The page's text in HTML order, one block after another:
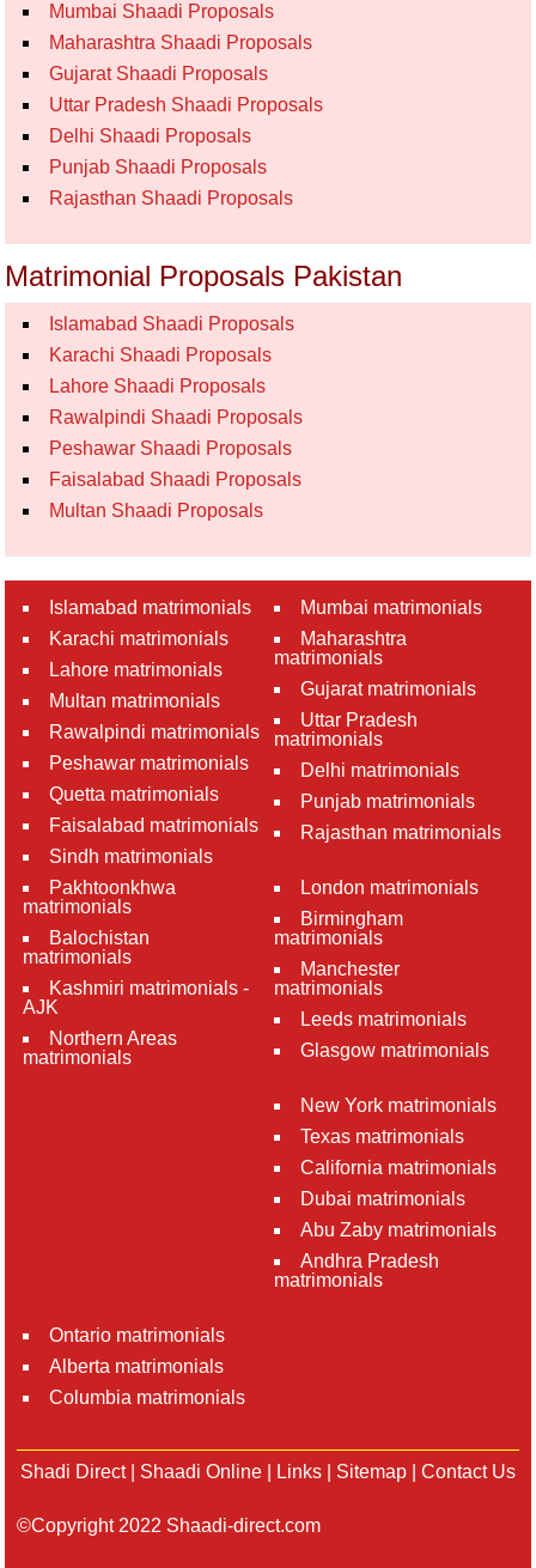
Mumbai Shaadi Proposals
Maharashtra Shaadi Proposals
Gujarat Shaadi Proposals
Uttar Pradesh Shaadi Proposals
Delhi Shaadi Proposals
Punjab Shaadi Proposals
Rajasthan Shaadi Proposals
Matrimonial Proposals Pakistan
Islamabad Shaadi Proposals
Karachi Shaadi Proposals
Lahore Shaadi Proposals
Rawalpindi Shaadi Proposals
Peshawar Shaadi Proposals
Faisalabad Shaadi Proposals
Multan Shaadi Proposals
Islamabad matrimonials
Karachi matrimonials
Lahore matrimonials
Multan matrimonials
Rawalpindi matrimonials
Peshawar matrimonials
Quetta matrimonials
Faisalabad matrimonials
Sindh matrimonials
Pakhtoonkhwa
matrimonials
Balochistan
matrimonials
Kashmiri matrimonials -
AJK
Northern Areas
matrimonials
Mumbai matrimonials
Maharashtra
matrimonials
Gujarat matrimonials
Uttar Pradesh
matrimonials
Delhi matrimonials
Punjab matrimonials
Rajasthan matrimonials
London matrimonials
Birmingham
matrimonials
Manchester
matrimonials
Leeds matrimonials
Glasgow matrimonials
New York matrimonials
Texas matrimonials
California matrimonials
Dubai matrimonials
Abu Zaby matrimonials
Andhra Pradesh
matrimonials
Ontario matrimonials
Alberta matrimonials
Columbia matrimonials
Shadi Direct| Shaadi Online Links Sitemap Contact Us
©Copyright 2022 Shaadi-direct.com